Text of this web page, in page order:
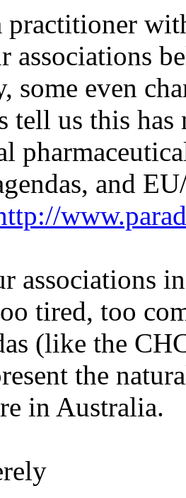
practitioner
associations
some even
tell us this
and
associations
tired, too
(like the
the
in Australia.